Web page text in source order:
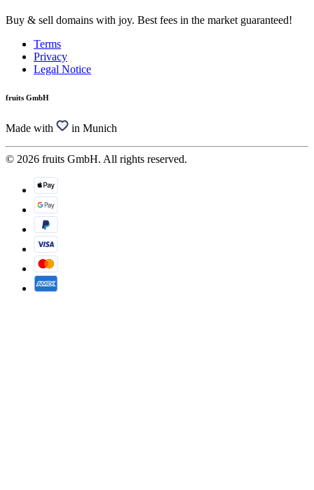
Buy & sell domains with joy. Best fees in the market guaranteed!
Terms
Privacy
Legal Notice
fruits GmbH
Made with in Munich
© 2026 fruits GmbH. All rights reserved.